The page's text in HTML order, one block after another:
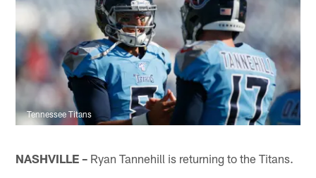
Tennessee Titans
NASHVILLE – Ryan Tannehill is returning to the Titans.